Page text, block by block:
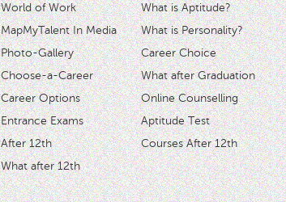
World of Work
MapMyTalent In Media
Photo-Gallery
Choose-a-Career
Career Options
Entrance Exams
After 12th
What after 12th
What is Aptitude?
What is Personality?
Career Choice
What after Graduation
Online Counselling
Aptitude Test
Courses After 12th